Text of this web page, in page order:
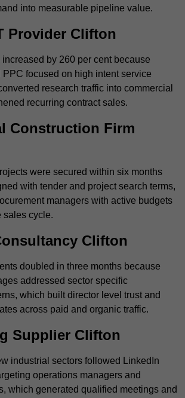
into measurable pipeline value.
Provider Clifton
by 260 per cent because
focused on high intent service
research traffic into commercial
recurring contract sales.
Construction Firm
were secured within six months
with tender and project search terms,
managers with active budgets
sales cycle.
Clifton
doubled in three months because
addressed sector specific
which built director level trust and
across paid and organic traffic.
Supplier Clifton
industrial sectors followed LinkedIn
operations managers and
which generated qualified meetings and